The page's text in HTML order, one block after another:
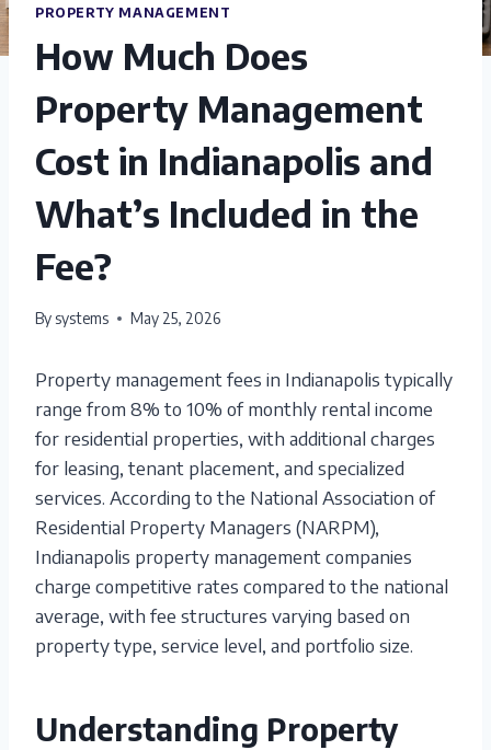
PROPERTY MANAGEMENT
How Much Does
Property Management
Cost in Indianapolis and
What’s Included in the
Fee?
By systems May 25, 2026
Property management fees in Indianapolis typically
range from 8% to 10% of monthly rental income
for residential properties, with additional charges
for leasing, tenant placement, and specialized
services. According to the National Association of
Residential Property Managers (NARPM),
Indianapolis property management companies
charge competitive rates compared to the national
average, with fee structures varying based on
property type, service level, and portfolio size.
Understanding Property